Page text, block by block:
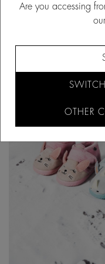
times with our
Are you accessing
OTHER